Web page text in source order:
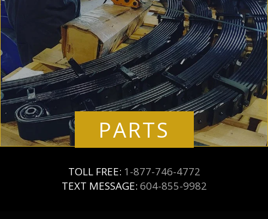
PARTS
TOLL FREE: 1-877-746-4772
TEXT MESSAGE: 604-855-9982